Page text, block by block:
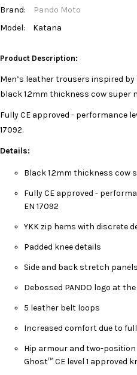
Brand:
Pando Moto
Model:
Katana
Product Description:
Men’s leather trousers inspired
black 1.2mm thickness cow super
Fully CE approved - performance
17092.
Details:
Black 1.2mm thickness cow
Fully CE approved -
EN 17092
YKK zip hems with discrete
Padded knee details
Side and back stretch
Debossed PANDO logo at
5 leather belt loops
Increased comfort due to
Hip armour and two-
Ghost™ CE level 1 approved